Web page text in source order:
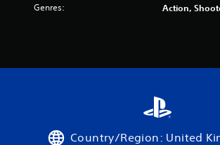
Genres: Action,
Country/Region: United